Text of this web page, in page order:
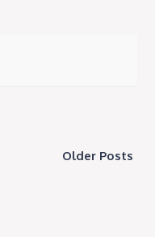
Older Posts